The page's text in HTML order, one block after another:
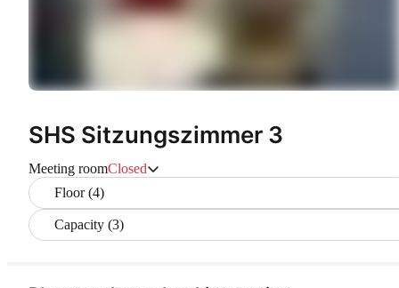
SHS Sitzungszimmer 3
Meeting roomClosed
Floor (4)
Capacity (3)